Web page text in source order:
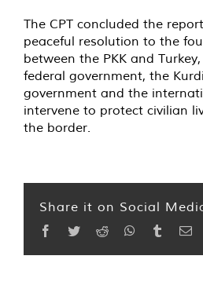
The CPT concluded the
peaceful resolution to the
between the PKK and
federal government, the
government and the
intervene to protect civilian
the border.
Share it on Social
Facebook
TwitterReddit WhatsApp
Tumblr